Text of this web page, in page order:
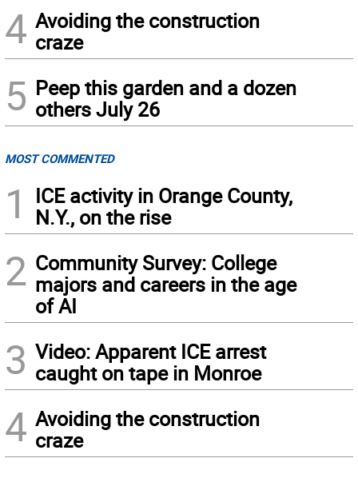
4 Avoiding the construction
craze
5 Peep this garden and a dozen
others July 26
MOST COMMENTED
1
ICE activity in Orange County,
N.Y., on the rise
2 Community Survey: College
majors and careers in the age
of AI
3 Video: Apparent ICE arrest
caught on tape in Monroe
4 Avoiding the construction
craze